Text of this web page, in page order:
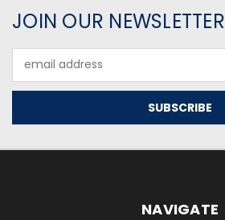
JOIN OUR NEWSLETTER
Address
NAVIGATE